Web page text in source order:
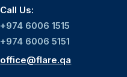
Call Us:
+974 6006 1515
+974 6006 5151
office@flare.qa